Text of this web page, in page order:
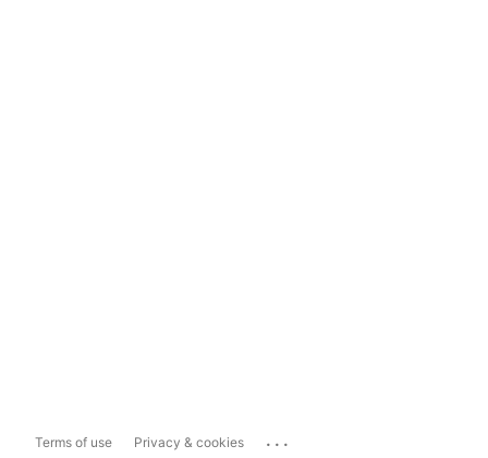
Terms of use Privacy & cookies ...